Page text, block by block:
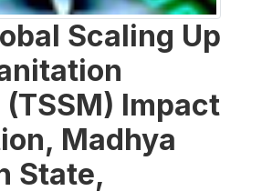
Scaling Up
Impact
Madhya
State,